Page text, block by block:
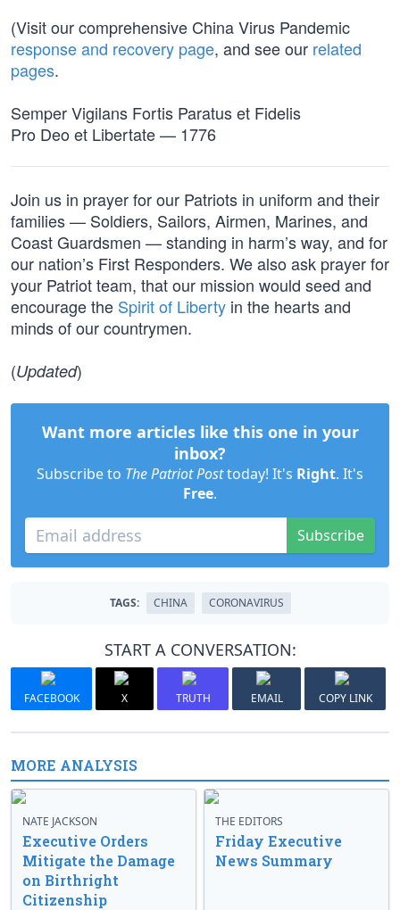
(Visit our comprehensive China Virus Pandemic
response and recovery page, and see our related
pages.
Semper Vigilans Fortis Paratus et Fidelis
Pro Deo et Libertate — 1776
Join us in prayer for our Patriots in uniform and their
families — Soldiers, Sailors, Airmen, Marines, and
Coast Guardsmen — standing in harm’s way, and for
our nation’s First Responders. We also ask prayer for
your Patriot team, that our mission would seed and
encourage the Spirit of Liberty in the hearts and
minds of our countrymen.
(Updated)
Want more articles like this one in your
inbox?
Subscribe to The Patriot Posttoday! It's Right. It's
Free.
Subscribe
TAGS: CHINA CORONAVIRUS
START A CONVERSATION:
FACEBOOK X TRUTH EMAIL COPY LINK
MORE ANALYSIS
NATE JACKSON
Executive Orders
Mitigate the Damage
on Birthright
Citizenship
THE EDITORS
Friday Executive
News Summary